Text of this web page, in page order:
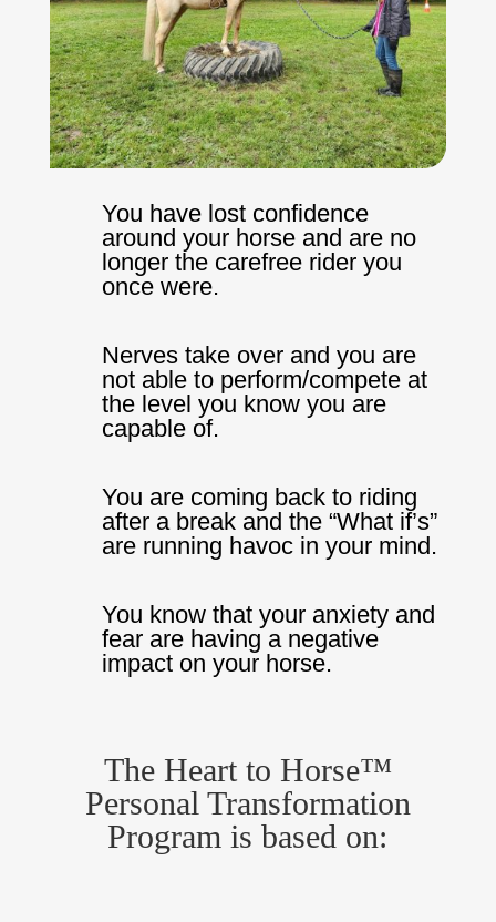
You have lost confidence
around your horse and are no
longer the carefree rider you
once were.
Nerves take over and you are
not able to perform/compete at
the level you know you are
capable of.
You are coming back to riding
after a break and the “What if’s”
are running havoc in your mind.
You know that your anxiety and
fear are having a negative
impact on your horse.
The Heart to Horse™
Personal Transformation
Program is based on: